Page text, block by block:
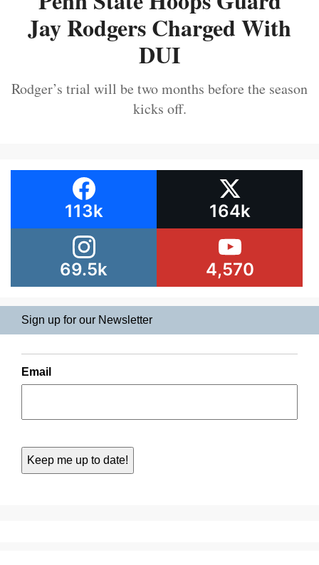
Jay Rodgers Charged With
DUI
Rodger’s trial will be two months before the season
kicks off.
113k 164k
69.5k 4,570
Sign up for our Newsletter
Email